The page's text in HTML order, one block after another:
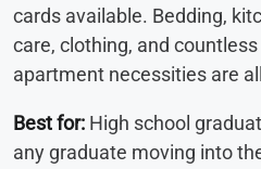
cards available. Bedding,
care, clothing, and
apartment necessities are
Best for: High school
any graduate moving into